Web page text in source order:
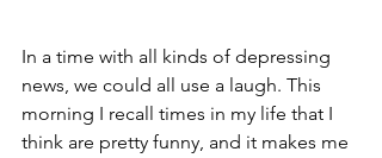
In a time with all kinds of depressing
news, we could all use a laugh. This
morning I recall times in my life that I
think are pretty funny, and it makes me